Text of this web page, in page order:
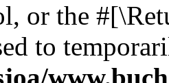
or the
to